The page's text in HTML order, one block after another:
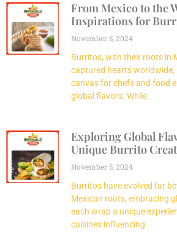
From Mexico to the
Inspirations for
November 5, 2024
Burritos, with their roots in
captured hearts worldwide,
canvas for chefs and food
global flavors. While
Exploring Global
Unique Burrito
November 5, 2024
Burritos have evolved far
Mexican roots, embracing
each wrap a unique
cuisines influencing